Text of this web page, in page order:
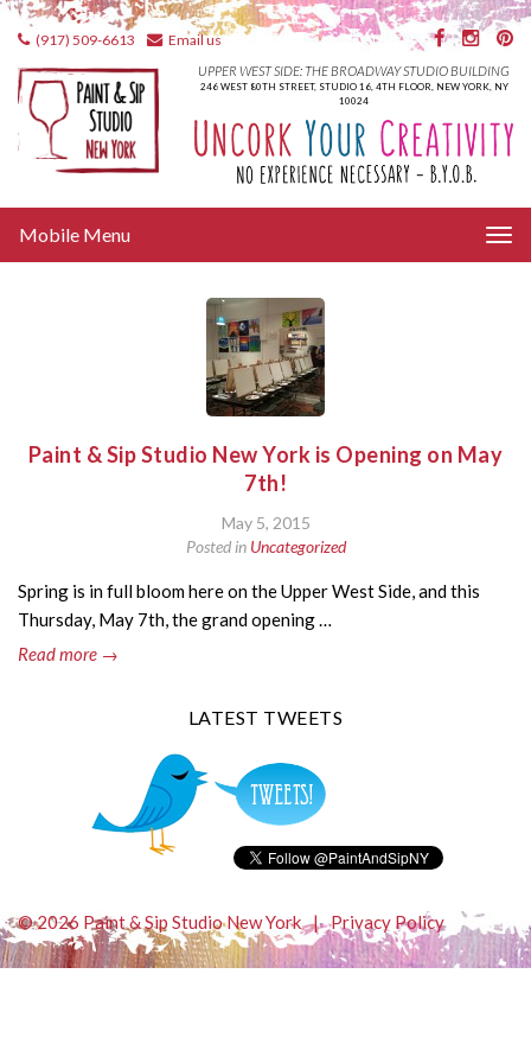
(917) 509-6613 Email us
UPPER WEST SIDE: THE BROADWAY STUDIO BUILDING
246 WEST 80TH STREET, STUDIO 16, 4TH FLOOR, NEW YORK, NY
10024
Mobile Menu
Paint & Sip Studio New York is Opening on May
7th!
May 5, 2015
Posted in Uncategorized
Spring is in full bloom here on the Upper West Side, and this
Thursday, May 7th, the grand opening …
Read more →
LATEST TWEETS
© 2026 Paint & Sip Studio New York | Privacy Policy